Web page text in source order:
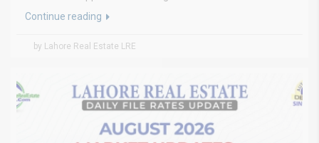
Continue reading
by Lahore Real Estate LRE